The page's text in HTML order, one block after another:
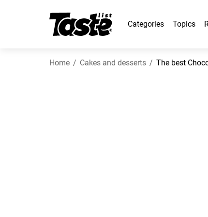
Categories Topics
Home Cakes and desserts The best